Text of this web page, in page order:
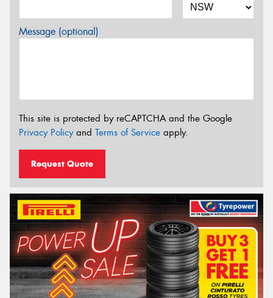
Message (optional)
This site is protected by reCAPTCHA and the Google
Privacy Policyand Terms of Service apply.
Request Quote